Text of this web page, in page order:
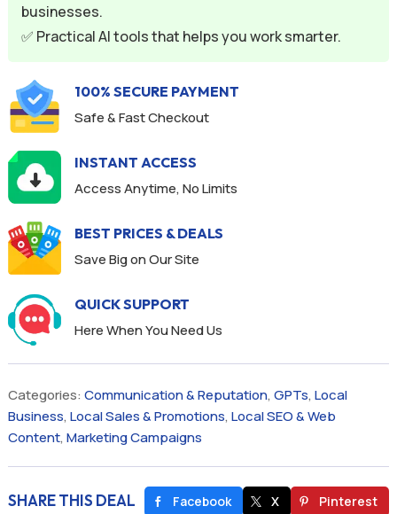
businesses.
✅ Practical AI tools that helps you work smarter.
100% SECURE PAYMENT
Safe & Fast Checkout
INSTANT ACCESS
Access Anytime, No Limits
BEST PRICES & DEALS
Save Big on Our Site
QUICK SUPPORT
Here When You Need Us
Categories: Communication & Reputation, GPTs, Local
Business, Local Sales & Promotions, Local SEO & Web
Content, Marketing Campaigns
SHARE THIS DEAL Facebook X Pinterest